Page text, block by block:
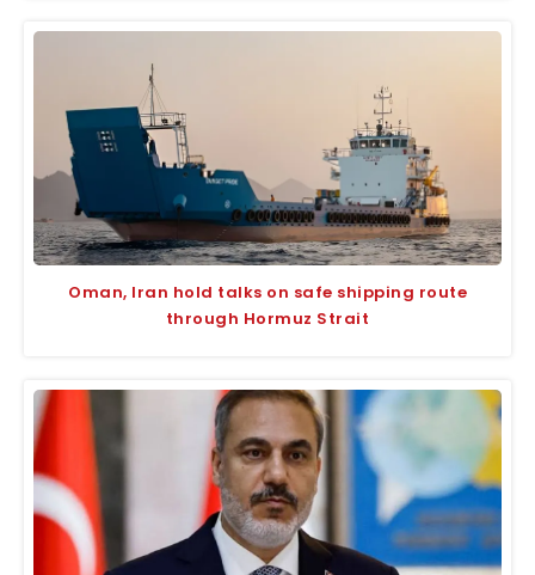
Oman, Iran hold talks on safe shipping route
through Hormuz Strait